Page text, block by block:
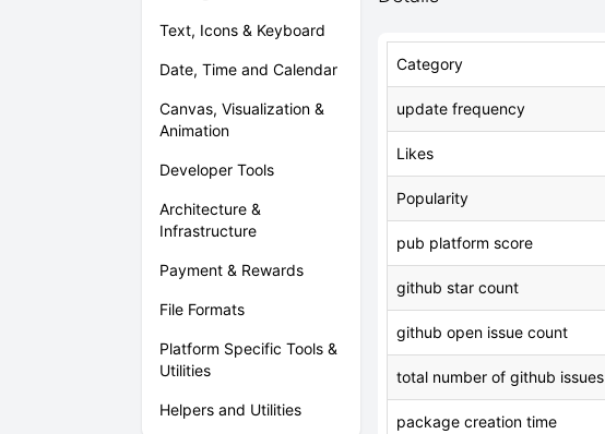
Text, Icons & Keyboard
Date, Time and Calendar
Canvas, Visualization &
Animation
Developer Tools
Architecture &
Infrastructure
Payment & Rewards
File Formats
Platform Specific Tools &
Utilities
Helpers and Utilities
Category
update frequency
Likes
Popularity
pub platform score
github star count
github open issue count
total number of github issues
package creation time